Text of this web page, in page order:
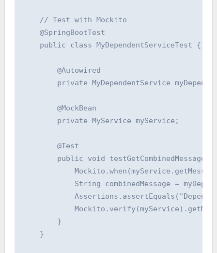
    // Test with Mockito
    @SpringBootTest
    public class MyDependentServiceTest {
        @Autowired
private MyDependentService
        @MockBean
        private MyService myService;
        @Test
public void testGetCombinedMessage()
String combinedMessage =
        }
    }